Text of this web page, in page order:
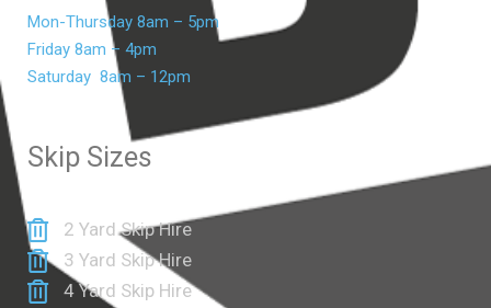
Mon-Thursday 8am – 5pm
Friday 8am – 4pm
Saturday 8am – 12pm
Skip Sizes
2 Yard Skip Hire
3 Yard Skip Hire
4 Yard Skip Hire